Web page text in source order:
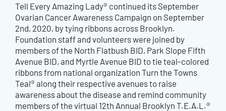
Tell Every Amazing Lady® continued its September
Ovarian Cancer Awareness Campaign on September
2nd, 2020, by tying ribbons across Brooklyn.
Foundation staff and volunteers were joined by
members of the North Flatbush BID, Park Slope Fifth
Avenue BID, and Myrtle Avenue BID to tie teal-colored
ribbons from national organization Turn the Towns
Teal® along their respective avenues to raise
awareness about the disease and remind community
members of the virtual 12th Annual Brooklyn T.E.A.L.®